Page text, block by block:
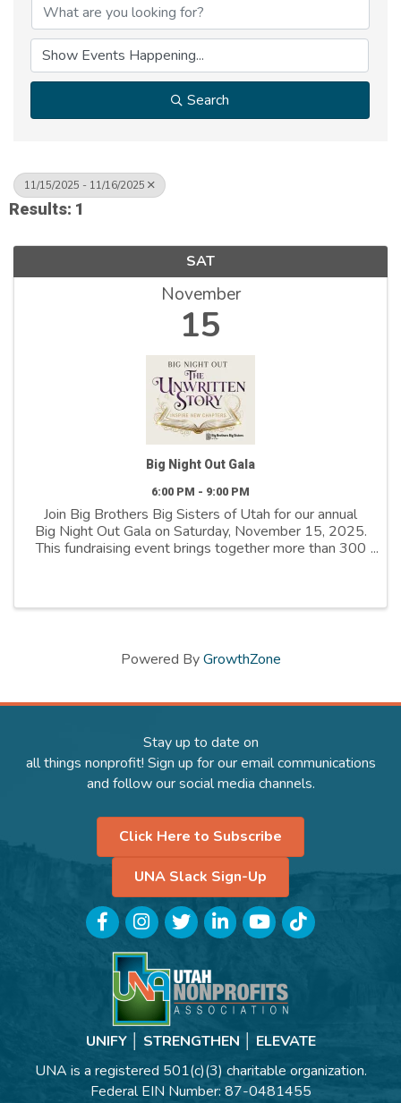
Search
11/15/2025 - 11/16/2025
Results: 1
SAT
November
15
Big Night Out Gala
6:00 PM - 9:00 PM
Join Big Brothers Big Sisters of Utah for our annual
Big Night Out Gala on Saturday, November 15, 2025.
This fundraising event brings together more than 300
Powered ByGrowthZone
Stay up to date on
all things nonprofit! Sign up for our email communications
and follow our social media channels.
Click Here to Subscribe
UNA Slack Sign-Up
FacebookInstagramTwitterLinkedInYouTubeTikTok
UNIFY │ STRENGTHEN │ ELEVATE
UNA is a registered 501(c)(3) charitable organization.
Federal EIN Number: 87-0481455